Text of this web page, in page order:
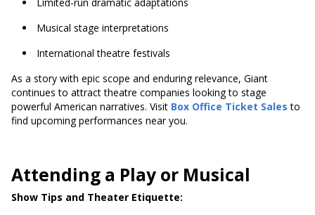
Musical stage interpretations
International theatre festivals
As a story with epic scope and enduring relevance, Giant
continues to attract theatre companies looking to stage
powerful American narratives. Visit Box Office Ticket Sales to
find upcoming performances near you.
Attending a Play or Musical
Show Tips and Theater Etiquette: